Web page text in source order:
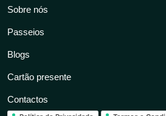
Sobre nós
Passeios
Blogs
Cartão presente
Contactos